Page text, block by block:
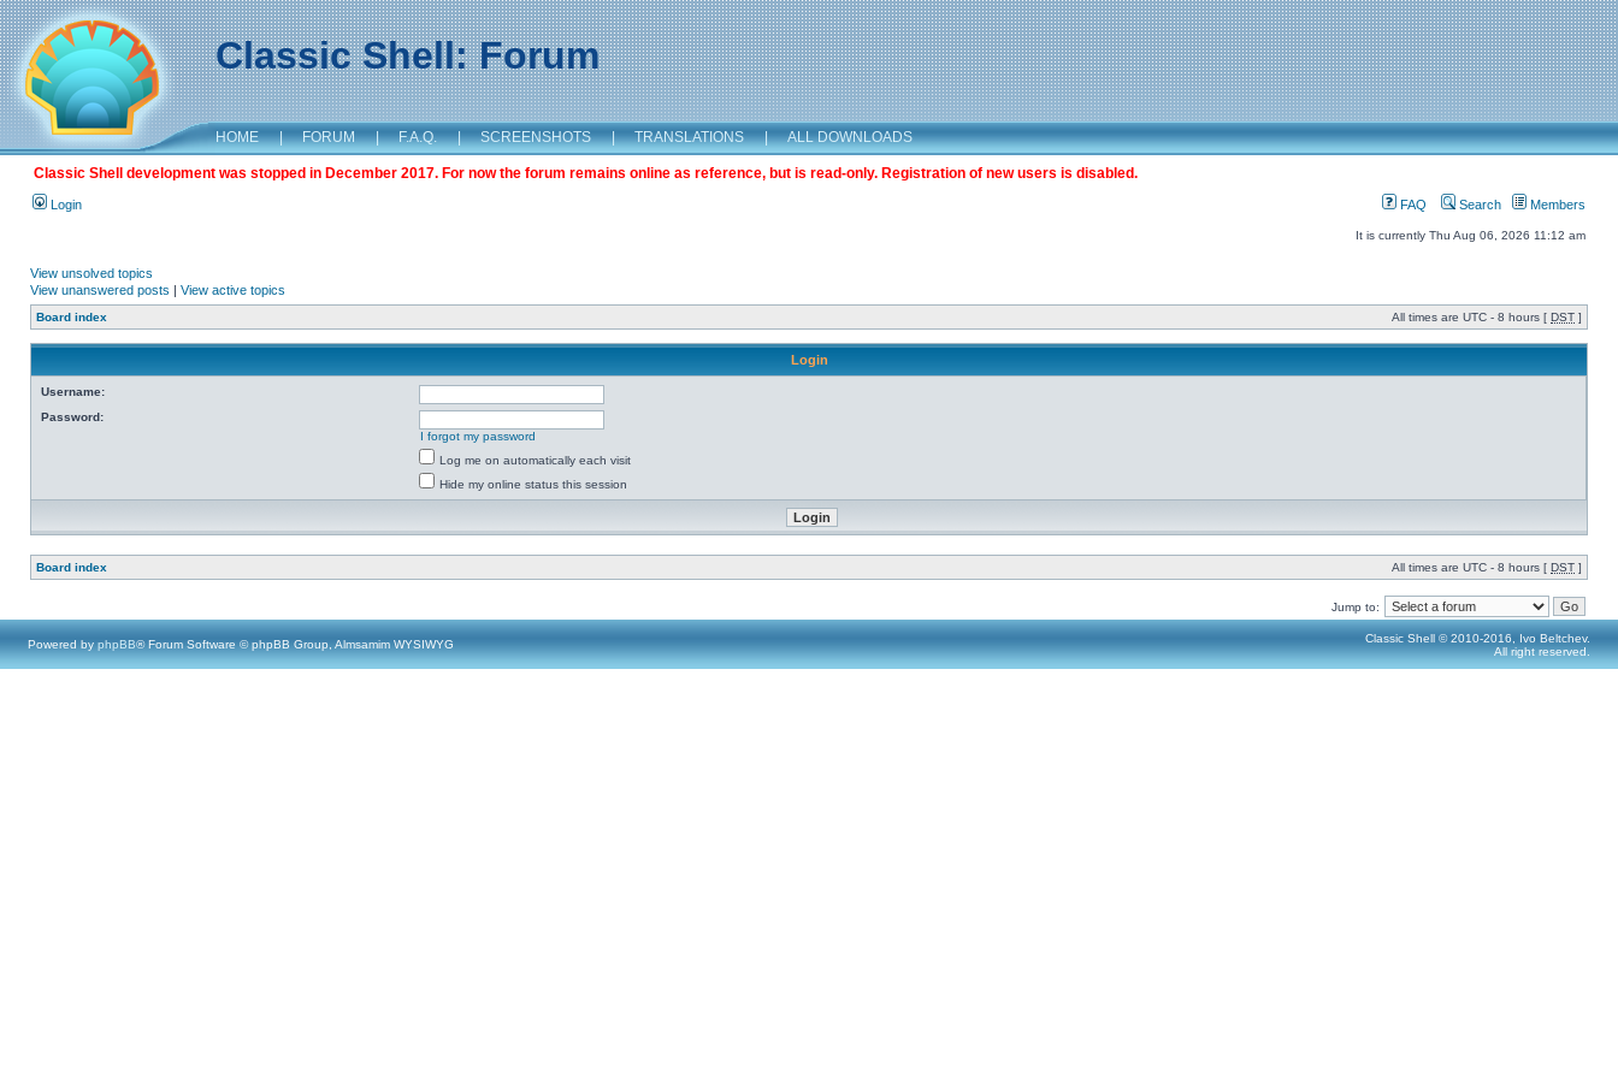
Classic Shell: Forum
HOME | FORUM | F.A.Q. | SCREENSHOTS | TRANSLATIONS | ALL DOWNLOADS
Classic Shell development was stopped in December 2017. For now the forum remains online as reference, but is read-only. Registration of new users is disabled.
Login FAQ Search Members
It is currently Thu Aug 06, 2026 11:12 am
View unsolved topics
View unanswered posts | View active topics
Board index All times are UTC - 8 hours [ DST ]
Login
Username:
Password:
I forgot my password
Log me on automatically each visit
Hide my online status this session
Board index All times are UTC - 8 hours [ DST ]
Jump to:
Powered by phpBB® Forum Software © phpBB Group, Almsamim WYSIWYG
Classic Shell © 2010-2016, Ivo Beltchev.
All right reserved.